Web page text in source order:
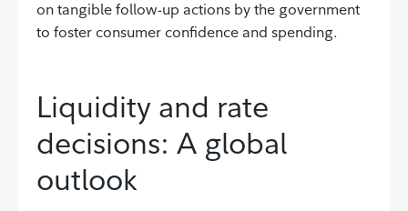
on tangible follow-up actions by the government
to foster consumer confidence and spending.
Liquidity and rate
decisions: A global
outlook